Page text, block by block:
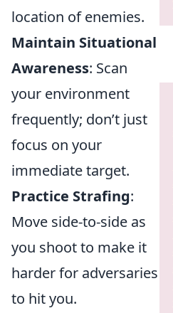
location of enemies.
Maintain Situational
Awareness: Scan
your environment
frequently; don’t just
focus on your
immediate target.
Practice Strafing:
Move side-to-side as
you shoot to make it
harder for adversaries
to hit you.